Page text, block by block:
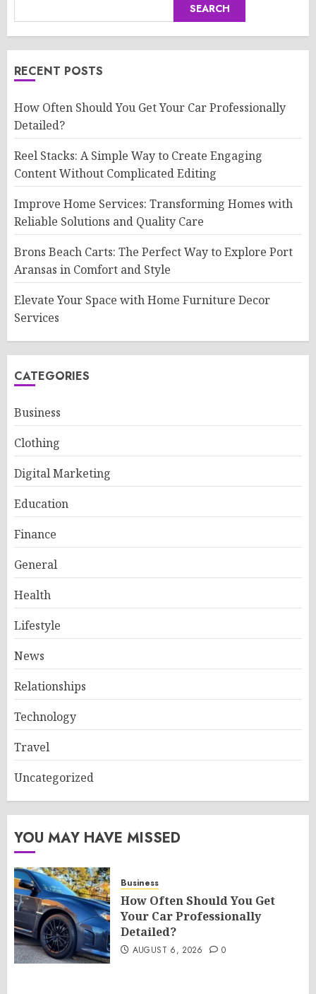
SEARCH
RECENT POSTS
How Often Should You Get Your Car Professionally
Detailed?
Reel Stacks: A Simple Way to Create Engaging
Content Without Complicated Editing
Improve Home Services: Transforming Homes with
Reliable Solutions and Quality Care
Brons Beach Carts: The Perfect Way to Explore Port
Aransas in Comfort and Style
Elevate Your Space with Home Furniture Decor
Services
CATEGORIES
Business
Clothing
Digital Marketing
Education
Finance
General
Health
Lifestyle
News
Relationships
Technology
Travel
Uncategorized
YOU MAY HAVE MISSED
Business
How Often Should You Get
Your Car Professionally
Detailed?
AUGUST 6, 2026 0